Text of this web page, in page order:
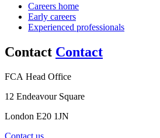
Careers home
Early careers
Experienced professionals
Contact Contact
FCA Head Office
12 Endeavour Square
London E20 1JN
Contact us